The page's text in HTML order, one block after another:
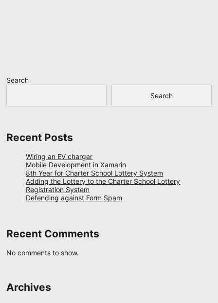
Search
Search
Recent Posts
Wiring an EV charger
Mobile Development in Xamarin
8th Year for Charter School Lottery System
Adding the Lottery to the Charter School Lottery
Registration System
Defending against Form Spam
Recent Comments
No comments to show.
Archives